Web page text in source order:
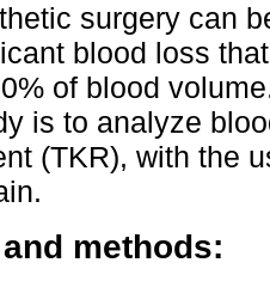
surgery can
blood loss
of blood
is to analyze
(TKR), with the
methods: